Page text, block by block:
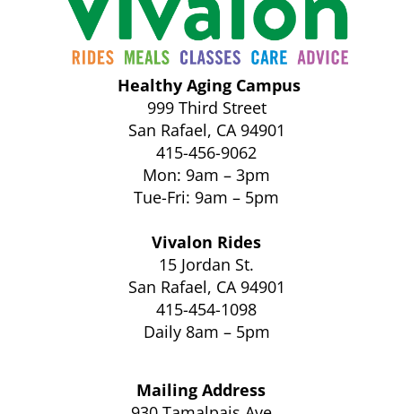
Healthy Aging Campus
999 Third Street
San Rafael, CA 94901
415-456-9062
Mon: 9am – 3pm
Tue-Fri: 9am – 5pm
Vivalon Rides
15 Jordan St.
San Rafael, CA 94901
415-454-1098
Daily 8am – 5pm
Mailing Address